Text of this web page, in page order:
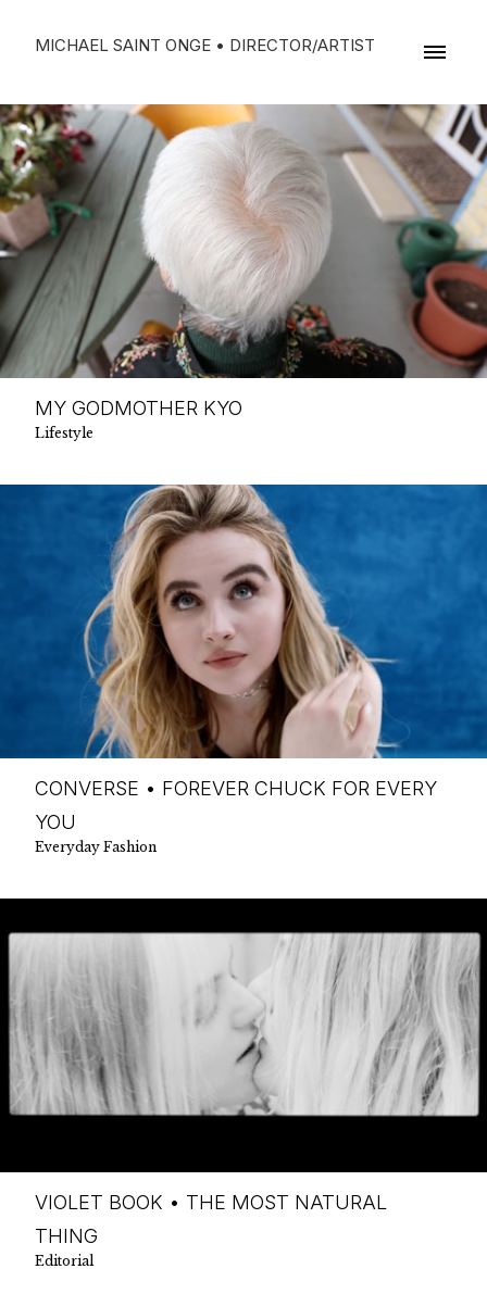
MICHAEL SAINT ONGE • DIRECTOR/ARTIST
MY GODMOTHER KYO
Lifestyle
CONVERSE • FOREVER CHUCK FOR EVERY
YOU
Everyday Fashion
VIOLET BOOK • THE MOST NATURAL
THING
Editorial